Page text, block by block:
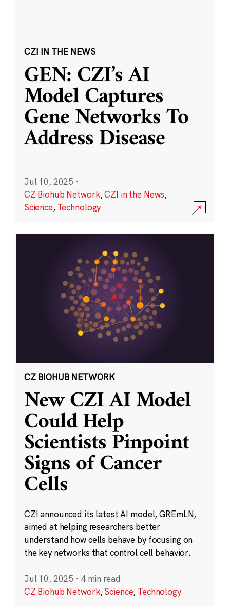
CZI IN THE NEWS
GEN: CZI’s AI
Model Captures
Gene Networks To
Address Disease
Jul 10, 2025 ·
CZ Biohub Network,CZI in the News,
Science, Technology
CZ BIOHUB NETWORK
New CZI AI Model
Could Help
Scientists Pinpoint
Signs of Cancer
Cells
CZI announced its latest AI model, GREmLN,
aimed at helping researchers better
understand how cells behave by focusing on
the key networks that control cell behavior.
Jul 10, 2025 · 4 min read
CZ Biohub Network,Science, Technology